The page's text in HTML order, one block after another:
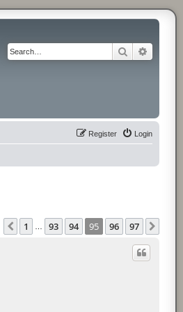
Search
Login
Register
Page 95 97
Previous
1 93 94 95 96 97